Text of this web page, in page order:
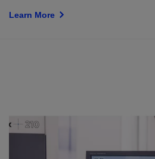
Learn More